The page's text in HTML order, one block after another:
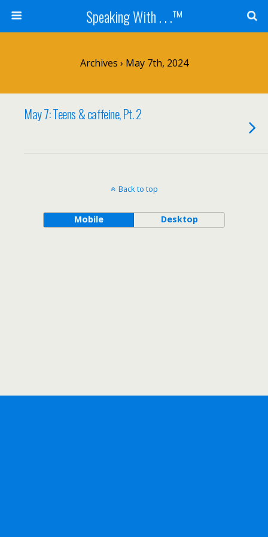
Speaking With . . .™
Archives › May 7th, 2024
May 7: Teens & caffeine, Pt. 2
Back to top
Mobile Desktop